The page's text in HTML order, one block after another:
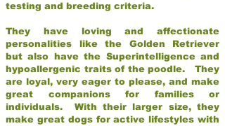
testing and breeding criteria.
They have loving and affectionate
personalities like the Golden Retriever
but also have the Superintelligence and
hypoallergenic traits of the poodle. They
are loyal, very eager to please, and make
great companions for families or
individuals. With their larger size, they
make great dogs for active lifestyles with